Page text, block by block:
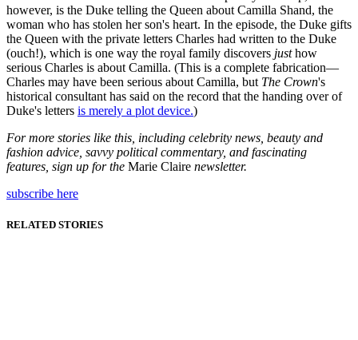
however, is the Duke telling the Queen about Camilla Shand, the
woman who has stolen her son's heart. In the episode, the Duke gifts
the Queen with the private letters Charles had written to the Duke
(ouch!), which is one way the royal family discovers justhow
serious Charles is about Camilla. (This is a complete fabrication—
Charles may have been serious about Camilla, but The Crown's
historical consultant has said on the record that the handing over of
Duke's letters is merely a plot device.)
For more stories like this, including celebrity news, beauty and
fashion advice, savvy political commentary, and fascinating
features, sign up for the Marie Claire newsletter.
subscribe here
RELATED STORIES